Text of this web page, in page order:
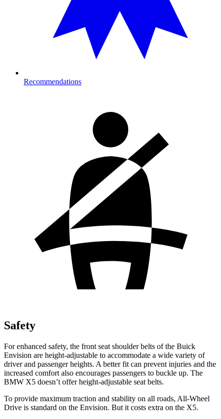
Recommendations
Safety
For enhanced safety, the front seat shoulder belts of the Buick
Envision are height-adjustable to accommodate a wide variety of
driver and passenger heights. A better fit can prevent injuries and the
increased comfort also encourages passengers to buckle up. The
BMW X5 doesn’t offer height-adjustable seat belts.
To provide maximum traction and stability on all roads, All-Wheel
Drive is standard on the Envision. But it costs extra on the X5.